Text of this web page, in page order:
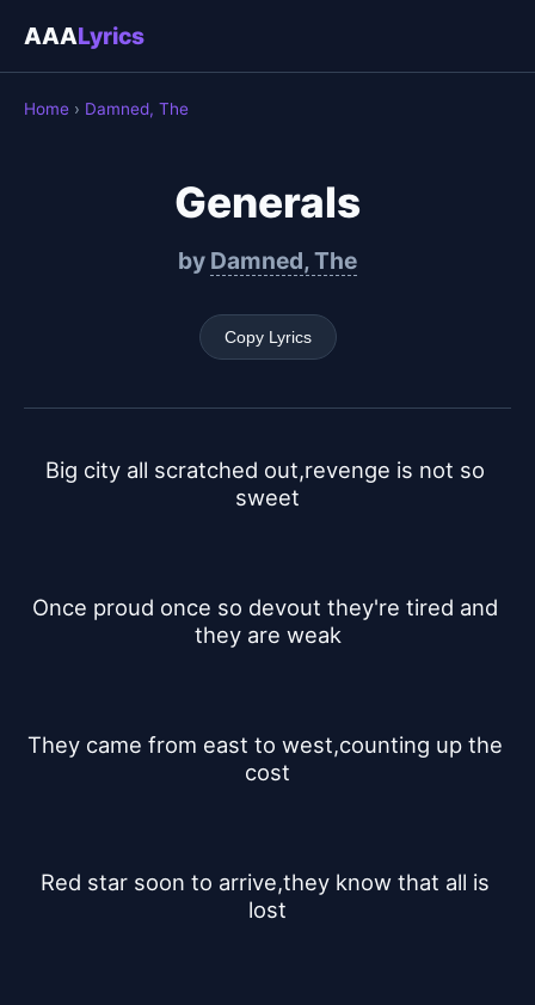
AAALyrics
Home › Damned, The
Generals
by Damned, The
Copy Lyrics
Big city all scratched out,revenge is not so
sweet
Once proud once so devout they're tired and
they are weak
They came from east to west,counting up the
cost
Red star soon to arrive,they know that all is
lost